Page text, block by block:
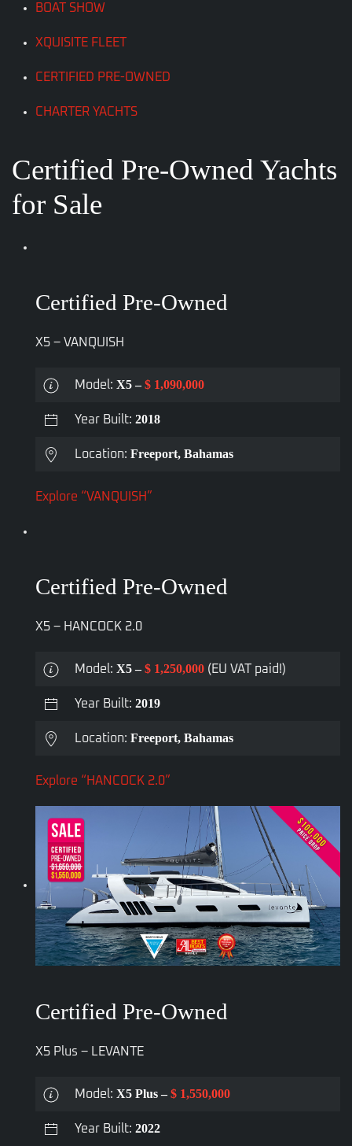
BOAT SHOW
XQUISITE FLEET
CERTIFIED PRE-OWNED
CHARTER YACHTS
Certified Pre-Owned Yachts
for Sale
Certified Pre-Owned
X5 – VANQUISH
Model: X5 – $ 1,090,000
Year Built: 2018
Location: Freeport, Bahamas
Explore “VANQUISH”
Certified Pre-Owned
X5 – HANCOCK 2.0
Model: X5 – $ 1,250,000 (EU VAT paid!)
Year Built: 2019
Location: Freeport, Bahamas
Explore “HANCOCK 2.0”
Certified Pre-Owned
X5 Plus – LEVANTE
Model: X5 Plus – $ 1,550,000
Year Built: 2022